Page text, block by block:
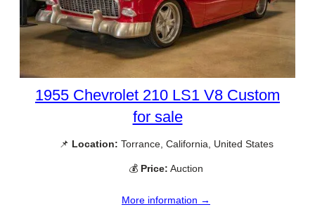
1955 Chevrolet 210 LS1 V8 Custom
for sale
📌 Location: Torrance, California, United States
💰 Price: Auction
More information →